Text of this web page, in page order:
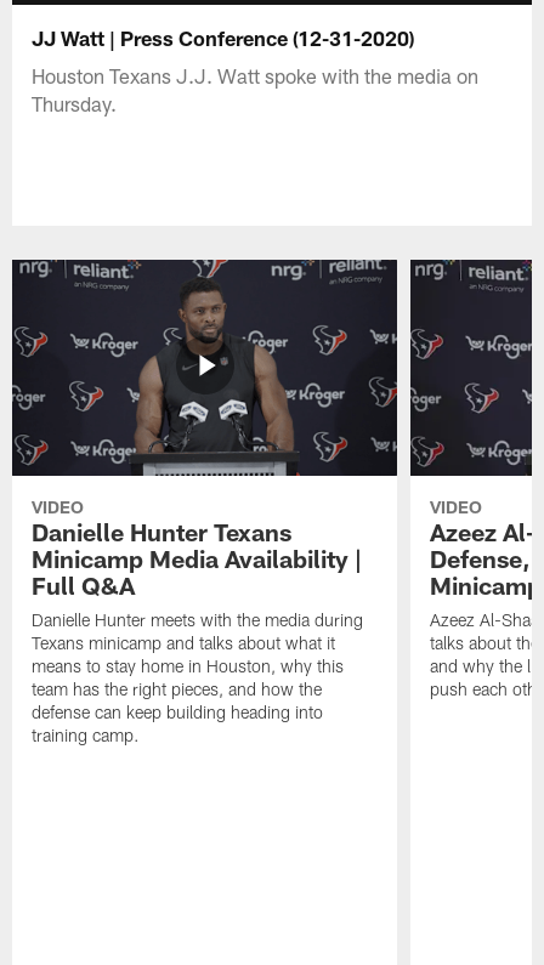
JJ Watt | Press Conference (12-31-2020)
Houston Texans J.J. Watt spoke with the media on
Thursday.
VIDEO
Danielle Hunter Texans
Minicamp Media Availability |
Full Q&A
Danielle Hunter meets with the media during
Texans minicamp and talks about what it
means to stay home in Houston, why this
team has the right pieces, and how the
defense can keep building heading into
training camp.
VIDEO
Azeez Al-
Defense,
Azeez Al-
talks about
and why the
push each